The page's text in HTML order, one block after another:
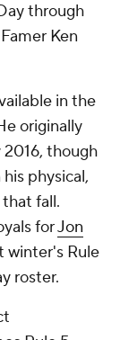
through
Ken
in the
originally
2016, though
physical,
fall.
forJon
winter's Rule
roster.